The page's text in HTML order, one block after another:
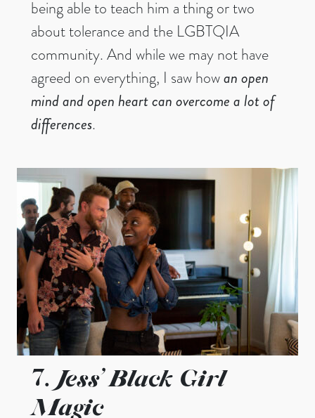
being able to teach him a thing or two
about tolerance and the LGBTQIA
community. And while we may not have
agreed on everything, I saw howan open
mind and open heart can overcome a lot of
differences.
7.Jess’ Black Girl
Magic